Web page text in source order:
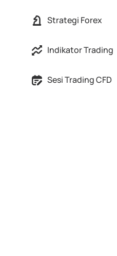
Strategi Forex
Indikator Trading
Sesi Trading CFD